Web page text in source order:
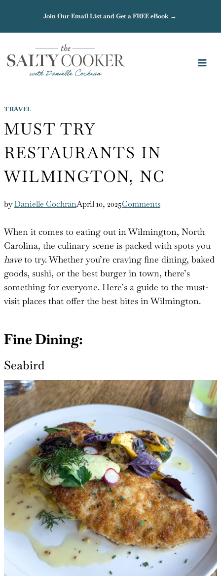
content
Join Our Email List and Get a FREE eBook →
TRAVEL
MUST TRY
RESTAURANTS IN
WILMINGTON, NC
byDanielle CochranApril 10, 2025Comments
When it comes to eating out in Wilmington, North
Carolina, the culinary scene is packed with spots you
have to try. Whether you’re craving fine dining, baked
goods, sushi, or the best burger in town, there’s
something for everyone. Here’s a guide to the must-
visit places that offer the best bites in Wilmington.
Fine Dining:
Seabird